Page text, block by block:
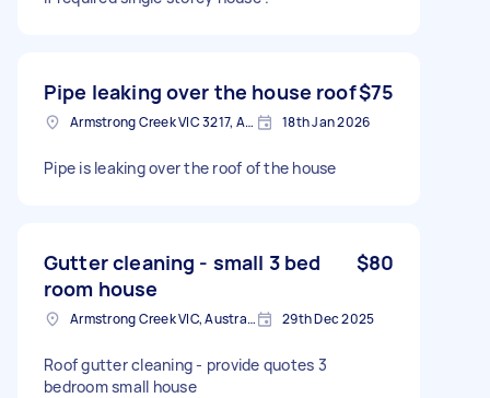
Pipe leaking over the house roof$75
Armstrong Creek VIC 3217, Australia 18th Jan 2026
Pipe is leaking over the roof of the house
Gutter cleaning - small 3 bed
room house
$80
Armstrong Creek VIC, Australia 29th Dec 2025
Roof gutter cleaning - provide quotes 3
bedroom small house